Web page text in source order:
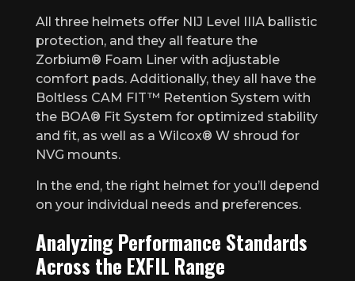
All three helmets offer NIJ Level IIIA ballistic
protection, and they all feature the
Zorbium® Foam Liner with adjustable
comfort pads. Additionally, they all have the
Boltless CAM FIT™ Retention System with
the BOA® Fit System for optimized stability
and fit, as well as a Wilcox® W shroud for
NVG mounts.
In the end, the right helmet for you’ll depend
on your individual needs and preferences.
Analyzing Performance Standards
Across the EXFIL Range